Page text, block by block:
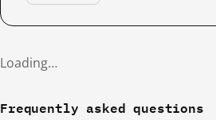
Loading…
Frequently asked questions